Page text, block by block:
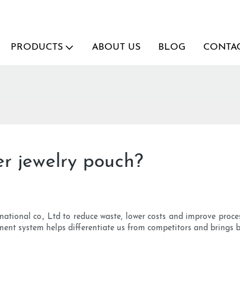
PRODUCTS ABOUT US BLOG
jewelry pouch?
co., Ltd to reduce waste, lower costs and improve
system helps differentiate us from competitors and brings